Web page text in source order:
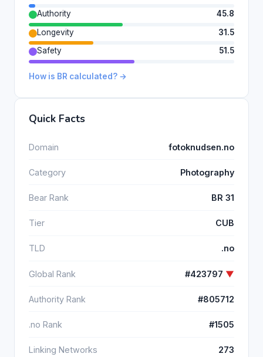
Authority
45.8
Longevity
31.5
Safety
51.5
How is BR calculated? →
Quick Facts
Domain fotoknudsen.no
Category Photography
Bear Rank BR 31
Tier CUB
TLD .no
Global Rank #423797 ▼
Authority Rank #805712
.no Rank #1505
Linking Networks 273